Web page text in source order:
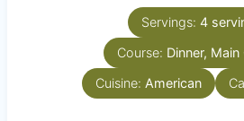
u
r
n
u
t
e
s
Servings: 4
Course: Dinner,
Cuisine: American